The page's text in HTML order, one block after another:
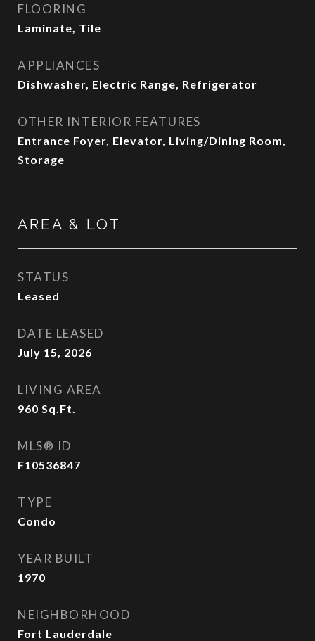
FLOORING
Laminate, Tile
APPLIANCES
Dishwasher, Electric Range, Refrigerator
OTHER INTERIOR FEATURES
Entrance Foyer, Elevator, Living/Dining Room,
Storage
AREA & LOT
STATUS
Leased
DATE LEASED
July 15, 2026
LIVING AREA
960 Sq.Ft.
MLS® ID
F10536847
TYPE
Condo
YEAR BUILT
1970
NEIGHBORHOOD
Fort Lauderdale